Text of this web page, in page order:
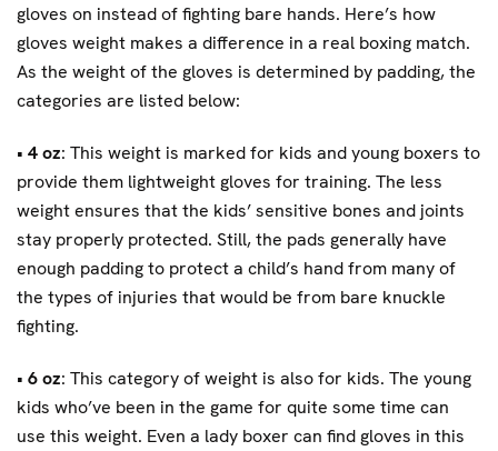
gloves on instead of fighting bare hands. Here’s how
gloves weight makes a difference in a real boxing match.
As the weight of the gloves is determined by padding, the
categories are listed below:
• 4 oz: This weight is marked for kids and young boxers to
provide them lightweight gloves for training. The less
weight ensures that the kids’ sensitive bones and joints
stay properly protected. Still, the pads generally have
enough padding to protect a child’s hand from many of
the types of injuries that would be from bare knuckle
fighting.
• 6 oz: This category of weight is also for kids. The young
kids who’ve been in the game for quite some time can
use this weight. Even a lady boxer can find gloves in this